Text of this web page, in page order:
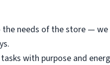
the needs of the store —
with purpose and